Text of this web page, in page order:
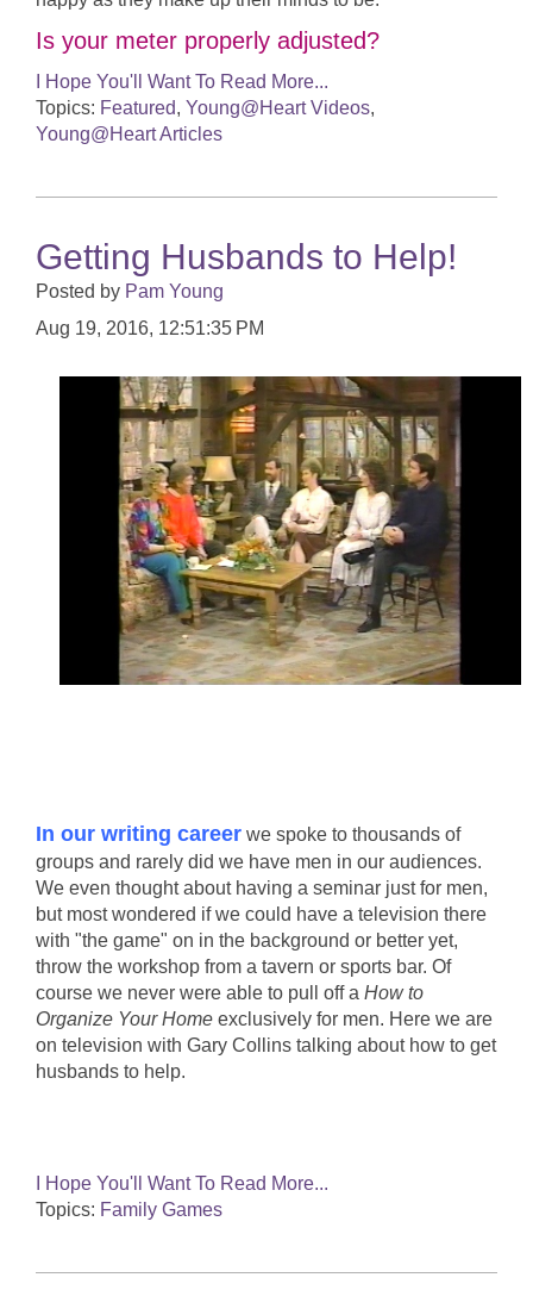
Is your meter properly adjusted?
I Hope You'll Want To Read More...
Topics: Featured, Young@Heart Videos,
Young@Heart Articles
Getting Husbands to Help!
Posted by Pam Young
Aug 19, 2016, 12:51:35 PM
In our writing career we spoke to thousands of
groups and rarely did we have men in our audiences.
We even thought about having a seminar just for men,
but most wondered if we could have a television there
with "the game" on in the background or better yet,
throw the workshop from a tavern or sports bar. Of
course we never were able to pull off a How to
Organize Your Home exclusively for men. Here we are
on television with Gary Collins talking about how to get
husbands to help.
I Hope You'll Want To Read More...
Topics: Family Games